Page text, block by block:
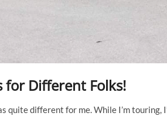
for Different Folks!
quite different for me. While I’m touring,